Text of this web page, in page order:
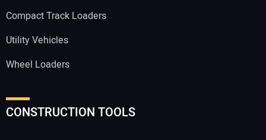
Compact Track Loaders
Utility Vehicles
Wheel Loaders
CONSTRUCTION TOOLS